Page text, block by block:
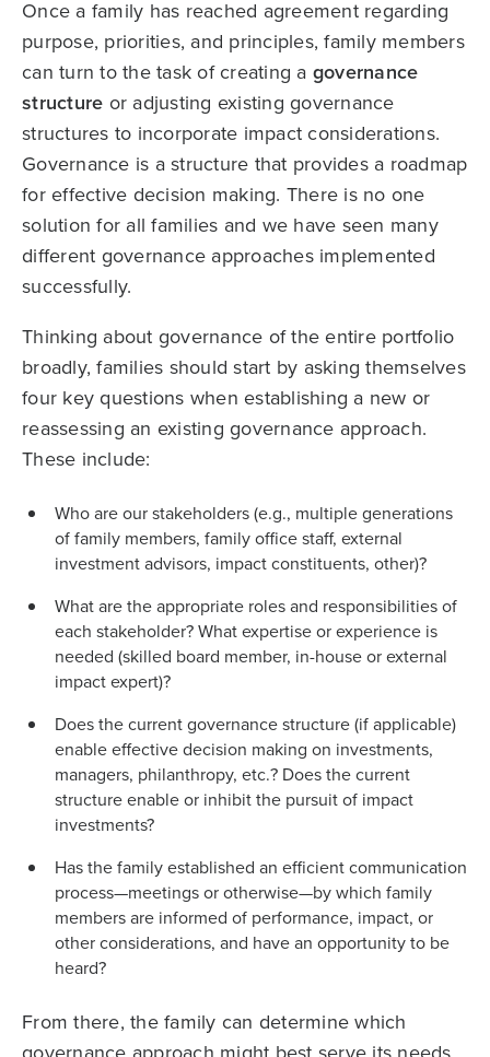
Once a family has reached agreement regarding
purpose, priorities, and principles, family members
can turn to the task of creating a governance
structure or adjusting existing governance
structures to incorporate impact considerations.
Governance is a structure that provides a roadmap
for effective decision making. There is no one
solution for all families and we have seen many
different governance approaches implemented
successfully.
Thinking about governance of the entire portfolio
broadly, families should start by asking themselves
four key questions when establishing a new or
reassessing an existing governance approach.
These include:
Who are our stakeholders (e.g., multiple generations
of family members, family office staff, external
investment advisors, impact constituents, other)?
What are the appropriate roles and responsibilities of
each stakeholder? What expertise or experience is
needed (skilled board member, in-house or external
impact expert)?
Does the current governance structure (if applicable)
enable effective decision making on investments,
managers, philanthropy, etc.? Does the current
structure enable or inhibit the pursuit of impact
investments?
Has the family established an efficient communication
process—meetings or otherwise—by which family
members are informed of performance, impact, or
other considerations, and have an opportunity to be
heard?
From there, the family can determine which